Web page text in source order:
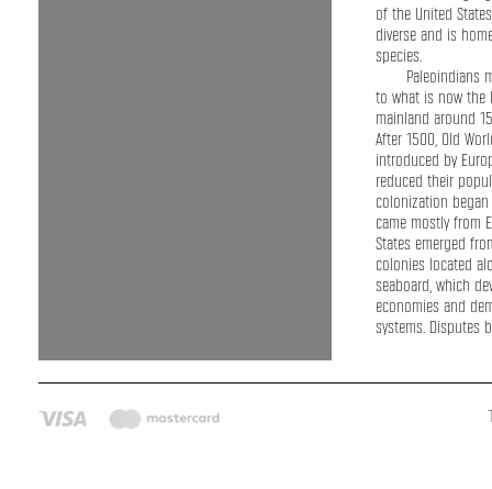
of the United
diverse and is
species.
Paleoindians
to what is now the
mainland around
After 1500, Old
introduced by
reduced their
colonization
came mostly from
States emerged
colonies located
seaboard, which
economies and
systems. Disputes